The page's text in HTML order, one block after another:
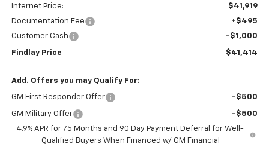
Internet Price:
$41,919
Documentation Fee
+$495
Customer Cash
-$1,000
Findlay Price $41,414
Add. Offers you may Qualify For:
GM First Responder Offer -$500
GM Military Offer
-$500
4.9% APR for 75 Months and 90 Day Payment Deferral for Well-
Qualified Buyers When Financed w/ GM Financial